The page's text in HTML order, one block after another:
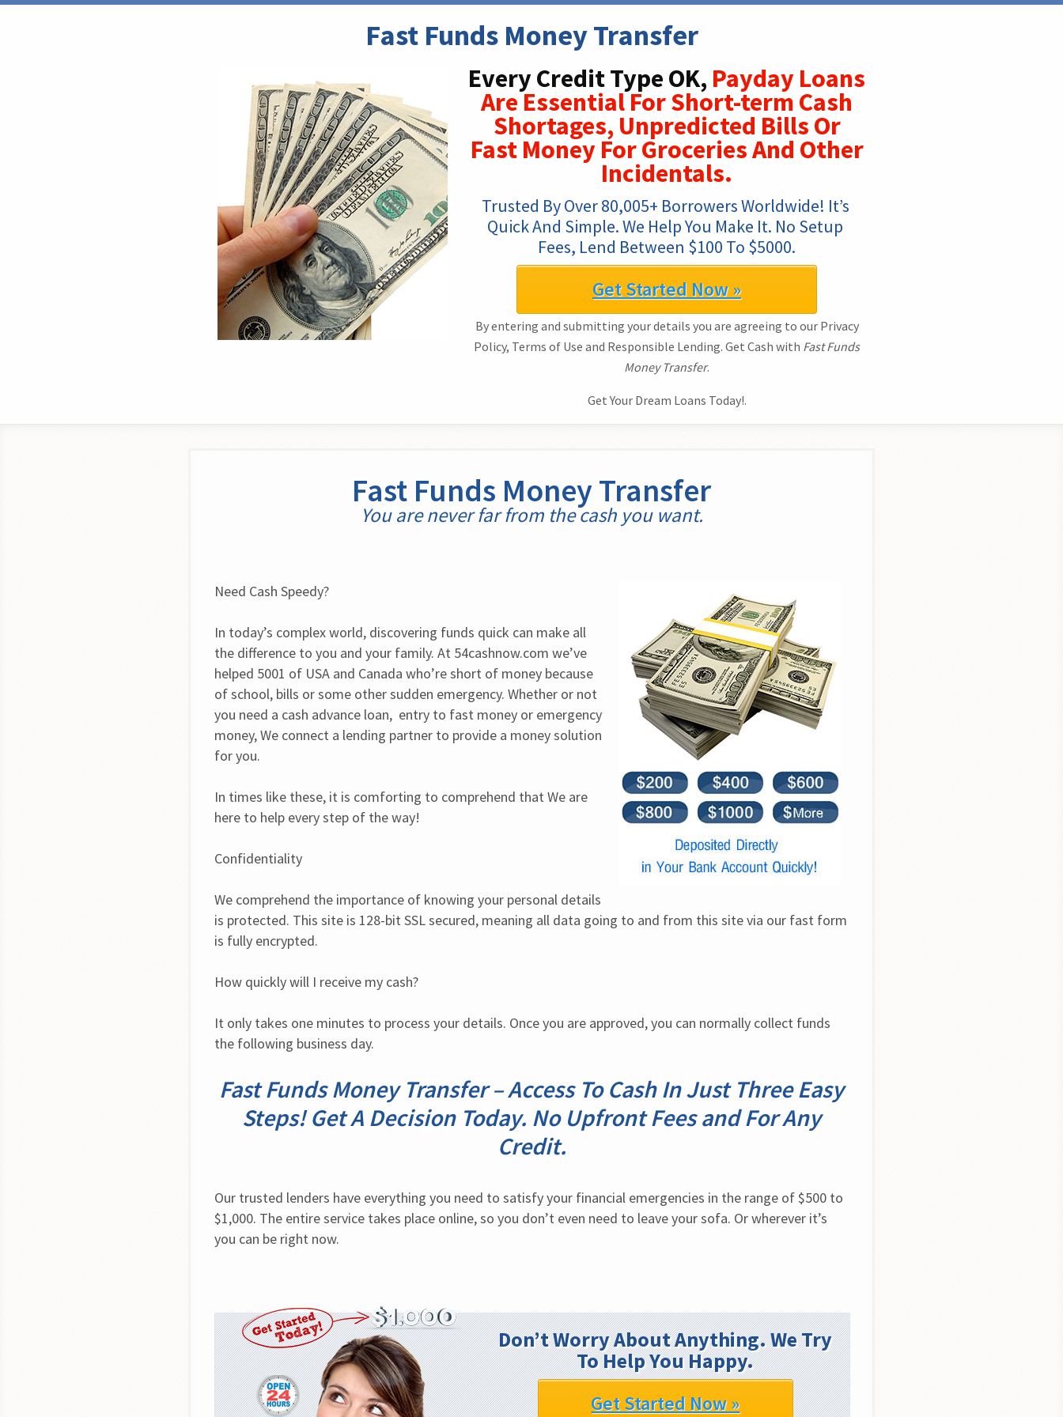
Fast Funds Money Transfer
Every Credit Type OK, Payday Loans
Are Essential For Short-term Cash
Shortages, Unpredicted Bills Or
Fast Money For Groceries And Other
Incidentals.
Trusted By Over 80,005+ Borrowers Worldwide! It’s
Quick And Simple. We Help You Make It. No Setup
Fees, Lend Between $100 To $5000.
Get Started Now »
By entering and submitting your details you are agreeing to our Privacy
Policy, Terms of Use and Responsible Lending. Get Cash with Fast Funds
Money Transfer.
Get Your Dream Loans Today!.
Fast Funds Money Transfer
You are never far from the cash you want.
Need Cash Speedy?
In today’s complex world, discovering funds quick can make all
the difference to you and your family. At 54cashnow.com we’ve
helped 5001 of USA and Canada who’re short of money because
of school, bills or some other sudden emergency. Whether or not
you need a cash advance loan,  entry to fast money or emergency
money, We connect a lending partner to provide a money solution
for you.
In times like these, it is comforting to comprehend that We are
here to help every step of the way!
Confidentiality
We comprehend the importance of knowing your personal details
is protected. This site is 128-bit SSL secured, meaning all data going to and from this site via our fast form
is fully encrypted.
How quickly will I receive my cash?
It only takes one minutes to process your details. Once you are approved, you can normally collect funds
the following business day.
Fast Funds Money Transfer – Access To Cash In Just Three Easy
Steps! Get A Decision Today. No Upfront Fees and For Any
Credit.
Our trusted lenders have everything you need to satisfy your financial emergencies in the range of $500 to
$1,000. The entire service takes place online, so you don’t even need to leave your sofa. Or wherever it’s
you can be right now.
Don’t Worry About Anything. We Try
To Help You Happy.
Get Started Now »